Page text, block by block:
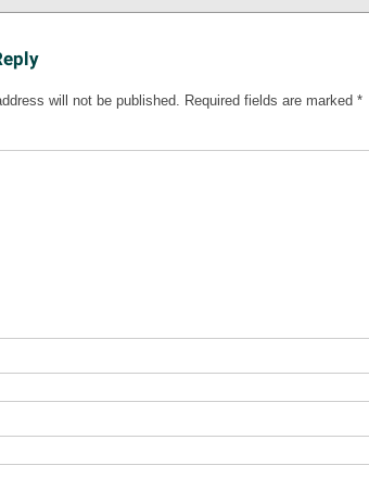
will not be published. Required fields are marked *